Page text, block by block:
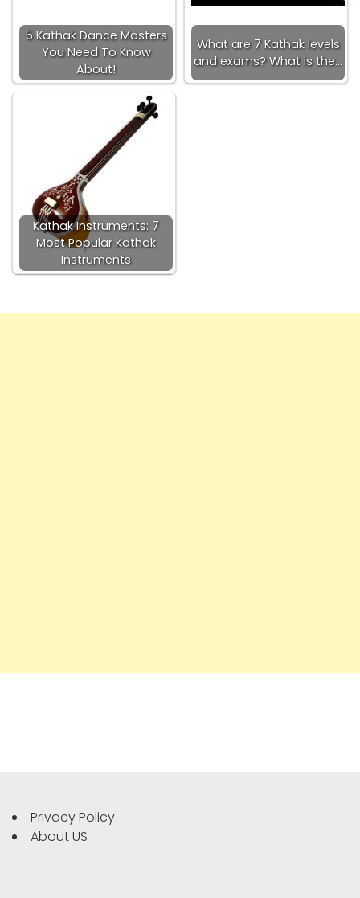
5 Kathak Dance Masters
You Need To Know
About!
What are 7 Kathak levels
and exams? What is the…
Kathak Instruments: 7
Most Popular Kathak
Instruments
Privacy Policy
About US